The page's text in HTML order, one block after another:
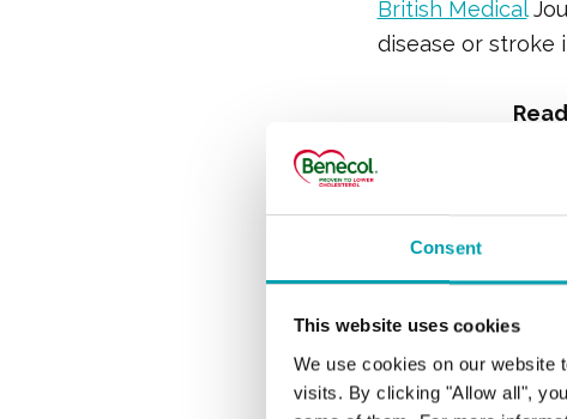
Consent
This website uses cookies
We use cookies on our website
visits. By clicking "Allow all",
British Medical
disease or stroke
What
Eggs contain